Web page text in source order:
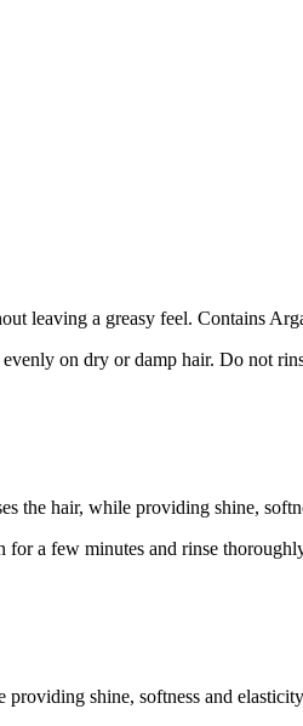
leaving a greasy feel. Contains
on dry or damp hair. Do not
the hair, while providing shine,
a few minutes and rinse
shine, softness and